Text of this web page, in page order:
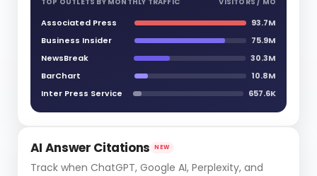
Associated Press
93.7M
Business Insider
75.9M
NewsBreak
30.3M
BarChart
10.8M
Inter Press Service
657.6K
AI Answer Citations NEW
Track when ChatGPT, Google AI, Perplexity, and